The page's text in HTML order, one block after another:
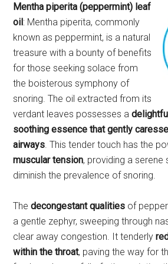
Mentha piperita (peppermint) leaf
oil: Mentha piperita, commonly
known as peppermint, is a natural
treasure with a bounty of benefits
for those seeking solace from
the boisterous symphony of
snoring. The oil extracted from its
verdant leaves possesses a
soothing essence that gently
airways . This tender touch has the
muscular tension, providing a serene
diminish the prevalence of snoring.
Thedecongestant qualities of
a gentle zephyr, sweeping through
clear away congestion. It tenderly
within the throat, paving the way for